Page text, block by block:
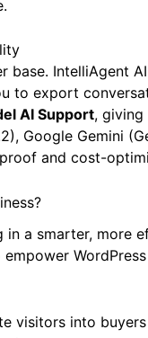
base. IntelliAgent
to export
AI Support,
Google Gemini
and cost-
in a smarter, more
visitors into